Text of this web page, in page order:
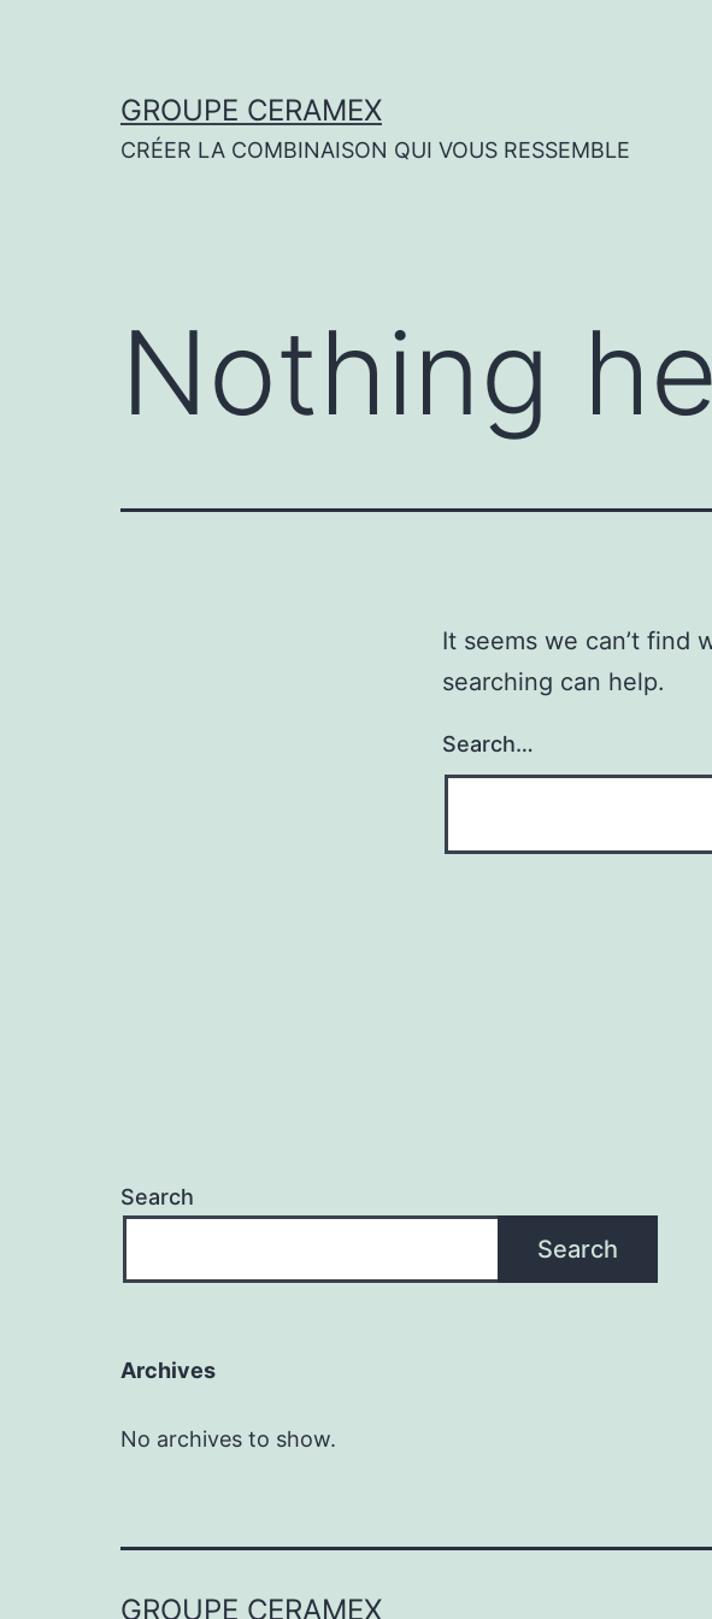
GROUPE CERAMEX
CRÉER LA COMBINAISON QUI VOUS RESSEMBLE
Nothing
It seems we can’t find
searching can help.
Search…
Search
Search
Archives
No archives to show.
GROUPE CERAMEX